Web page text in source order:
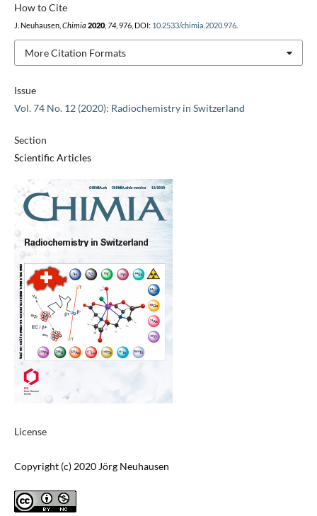
Issue
Vol. 74 No. 12 (2020): Radiochemistry in Switzerland
Section
Scientific Articles
License
Copyright (c) 2020 Jörg Neuhausen
How to Cite
J. Neuhausen, Chimia 2020, 74, 976, DOI: 10.2533/chimia.2020.976.
More Citation Formats